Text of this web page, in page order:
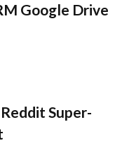
Google Drive
Super-